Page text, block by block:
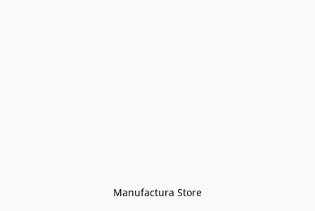
Manufactura Store